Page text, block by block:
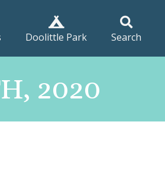
Doolittle Park Search
2020